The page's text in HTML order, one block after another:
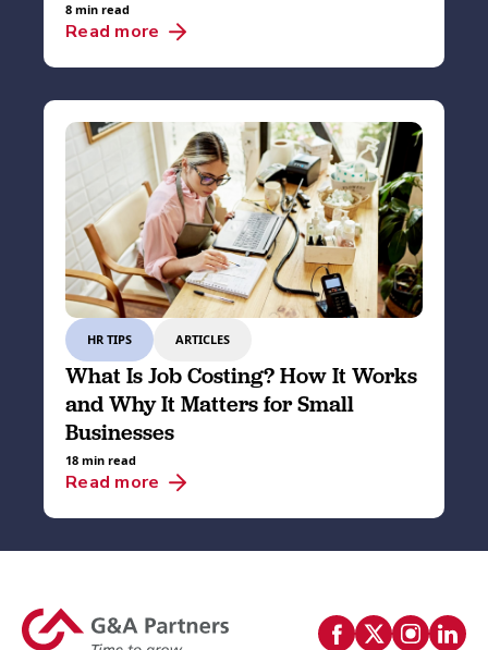
8 min read
Read more
HR TIPS ARTICLES
What Is Job Costing? How It Works
and Why It Matters for Small
Businesses
18 min read
Read more